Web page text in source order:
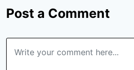
Post a Comment